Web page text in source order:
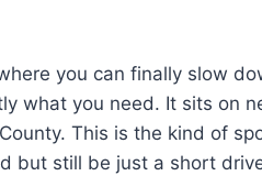
you can finally slow
what you need. It sits on
This is the kind of
but still be just a short